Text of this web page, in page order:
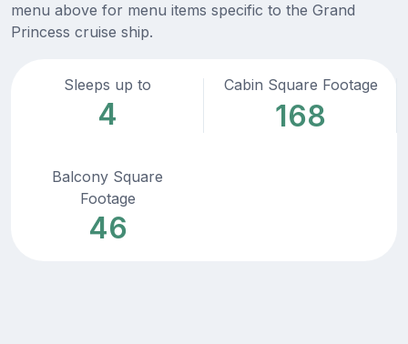
menu above for menu items specific to the Grand
Princess cruise ship.
Sleeps up to
4
Cabin Square Footage
168
Balcony Square
Footage
46